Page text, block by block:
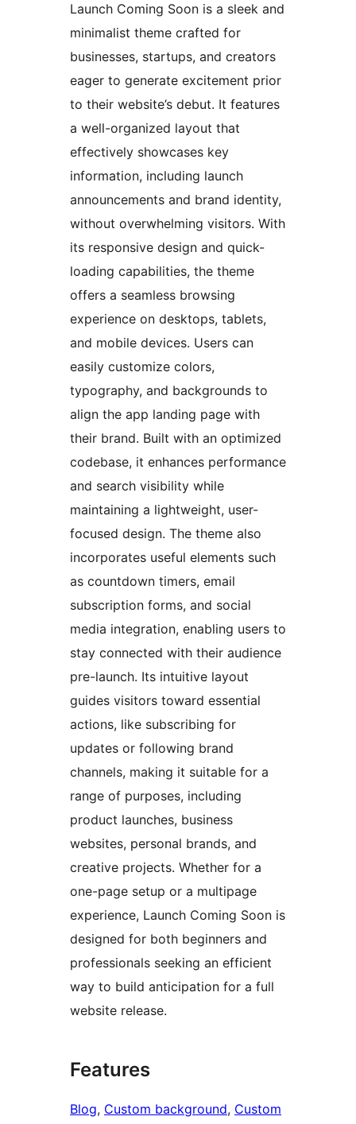
Launch Coming Soon is a sleek and
minimalist theme crafted for
businesses, startups, and creators
eager to generate excitement prior
to their website’s debut. It features
a well-organized layout that
effectively showcases key
information, including launch
announcements and brand identity,
without overwhelming visitors. With
its responsive design and quick-
loading capabilities, the theme
offers a seamless browsing
experience on desktops, tablets,
and mobile devices. Users can
easily customize colors,
typography, and backgrounds to
align the app landing page with
their brand. Built with an optimized
codebase, it enhances performance
and search visibility while
maintaining a lightweight, user-
focused design. The theme also
incorporates useful elements such
as countdown timers, email
subscription forms, and social
media integration, enabling users to
stay connected with their audience
pre-launch. Its intuitive layout
guides visitors toward essential
actions, like subscribing for
updates or following brand
channels, making it suitable for a
range of purposes, including
product launches, business
websites, personal brands, and
creative projects. Whether for a
one-page setup or a multipage
experience, Launch Coming Soon is
designed for both beginners and
professionals seeking an efficient
way to build anticipation for a full
website release.
Features
Blog, Custom background, Custom